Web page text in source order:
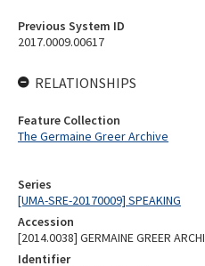
Series
[UMA-SRE-20170009] SPEAKING
Accession
[2014.0038] GERMAINE GREER
Identifier
Previous System ID
2017.0009.00617
RELATIONSHIPS
Feature Collection
The Germaine Greer Archive